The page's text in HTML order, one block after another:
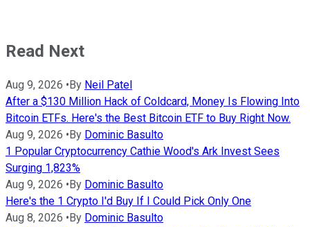
Read Next
Aug 9, 2026 • By Neil Patel
After a $130 Million Hack of Coldcard, Money Is Flowing Into
Bitcoin ETFs. Here's the Best Bitcoin ETF to Buy Right Now.
Aug 9, 2026 • By Dominic Basulto
1 Popular Cryptocurrency Cathie Wood's Ark Invest Sees
Surging 1,823%
Aug 9, 2026 • By Dominic Basulto
Here's the 1 Crypto I'd Buy If I Could Pick Only One
Aug 8, 2026 • By Dominic Basulto